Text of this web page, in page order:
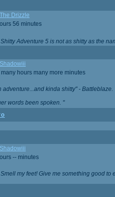
The Drizzle
56 minutes
Adventure 5 is not as shitty as the
Shadowiii
many hours many more minutes
adventure...and kinda shitty" - Battleblaze.
words been spoken. "
Shadowiii
-- minutes
Smell my feet! Give me something good to